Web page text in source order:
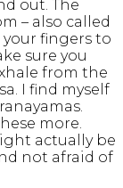
out. The
– also called
fingers to
sure you
from the
I find myself
more.
actually be
not afraid of